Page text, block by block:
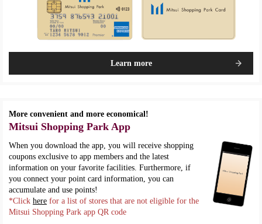
Learn more
More convenient and more economical!
Mitsui Shopping Park App
When you download the app, you will receive shopping
coupons exclusive to app members and the latest
information on your favorite facilities. Furthermore, if
you connect your point card information, you can
accumulate and use points!
*Click here for a list of stores that are not eligible for the
Mitsui Shopping Park app QR code